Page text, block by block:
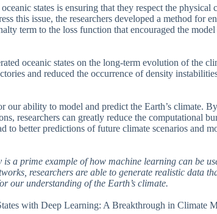
states is ensuring that they respect the physical
this issue, the researchers developed a method for
term to the loss function that encouraged the
oceanic states on the long-term evolution of the
and reduced the occurrence of density
ability to model and predict the Earth’s climate.
researchers can greatly reduce the computational
to better predictions of future climate scenarios and
is a prime example of how machine learning can be
researchers are able to generate realistic data
our understanding of the Earth’s climate.
with Deep Learning: A Breakthrough in Climate